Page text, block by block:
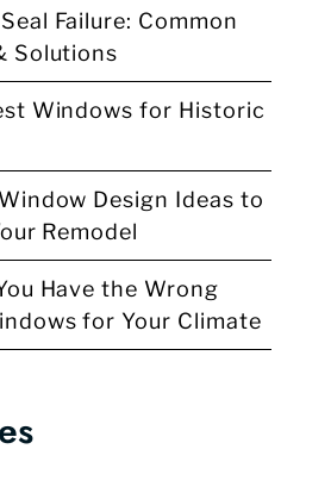
Failure: Common
Solutions
Windows for Historic
Design Ideas to
Remodel
Have the Wrong
for Your Climate